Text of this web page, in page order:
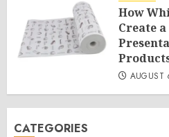
How
Create
CATEGORIES